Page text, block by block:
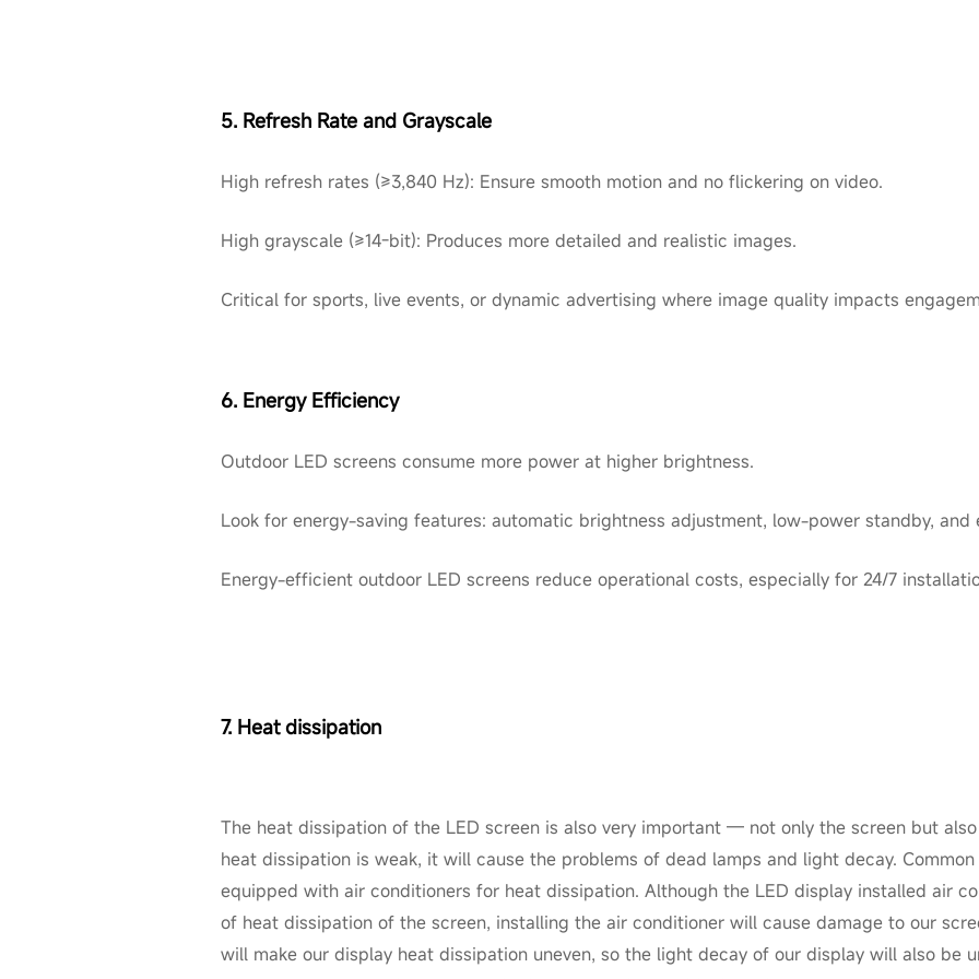
5. Refresh Rate and Grayscale
High refresh rates (≥3,840 Hz): Ensure smooth motion and no flickering on video.
High grayscale (≥14-bit): Produces more detailed and realistic images.
Critical for sports, live events, or dynamic advertising where image quality impacts
6. Energy Efficiency
Outdoor LED screens consume more power at higher brightness.
Look for energy-saving features: automatic brightness adjustment, low-power standby,
Energy-efficient outdoor LED screens reduce operational costs, especially for 24/7
7. Heat dissipation
The heat dissipation of the LED screen is also very important — not only the screen but
heat dissipation is weak, it will cause the problems of dead lamps and light decay.
equipped with air conditioners for heat dissipation. Although the LED display installed air
of heat dissipation of the screen, installing the air conditioner will cause damage to our
will make our display heat dissipation uneven, so the light decay of our display will also be